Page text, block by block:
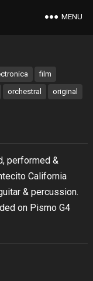
MENU
film
orchestral
original
performed &
California
& percussion.
on Pismo G4